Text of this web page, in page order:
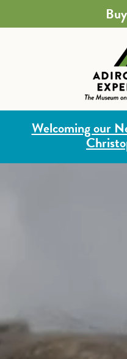
Welcoming our